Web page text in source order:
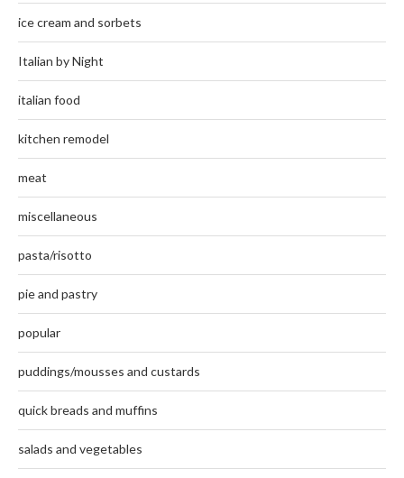
ice cream and sorbets
Italian by Night
italian food
kitchen remodel
meat
miscellaneous
pasta/risotto
pie and pastry
popular
puddings/mousses and custards
quick breads and muffins
salads and vegetables